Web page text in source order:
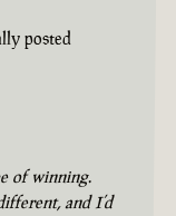
posted
of winning.
and I’d